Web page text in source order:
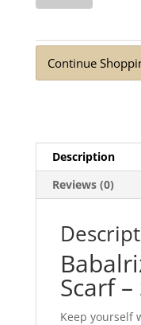
Cloud
Blue
Continue
Description
Reviews (0)
Scarf
Keep yourself